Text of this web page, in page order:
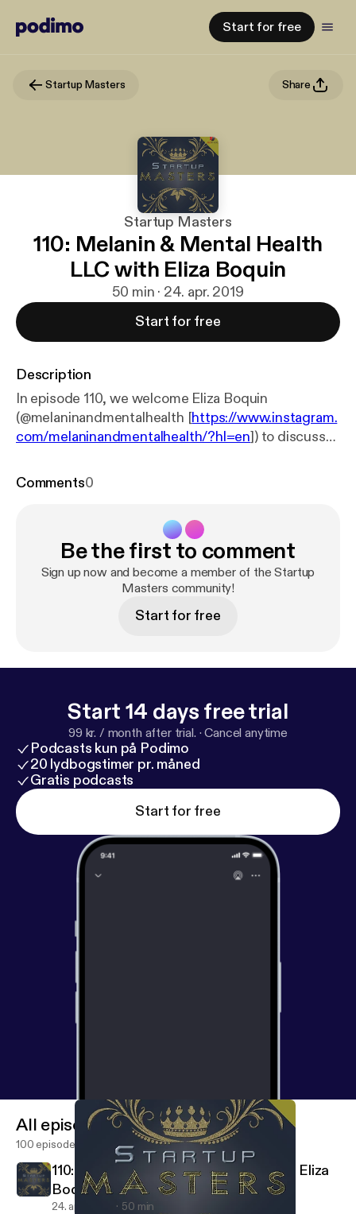
Start for free
Startup Masters Share
Startup Masters
110: Melanin & Mental Health
LLC with Eliza Boquin
50 min · 24. apr. 2019
Start for free
Description
In episode 110, we welcome Eliza Boquin
(@melaninandmentalhealth [https://www.instagram.
com/melaninandmentalhealth/?hl=en]) to discuss
elaninandmentalhealth.com/
about how authenticity is key to having a
successful business. Plus, we talk about the need
for self care. All this and more on #StartupMasters!
Comments0
Be the first to comment
Sign up now and become a member of the Startup
Masters community!
Start for free
Start 14 days free trial
99 kr. / month after trial. ·Cancel anytime
Podcasts kun på Podimo
20 lydbogstimer pr. måned
Gratis podcasts
Start for free
All episodes
100 episodes
110: Melanin & Mental Health LLC with Eliza
Boquin
24. apr. 2019 50 min